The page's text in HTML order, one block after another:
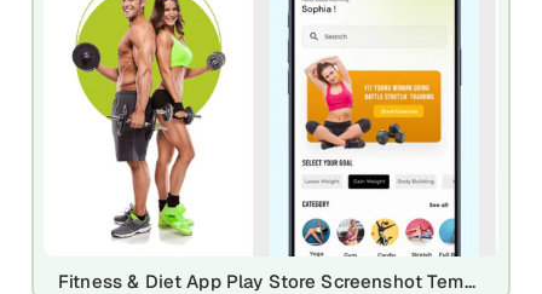
Fitness & Diet App Play Store Screenshot Template – Workout Planner & Health UI